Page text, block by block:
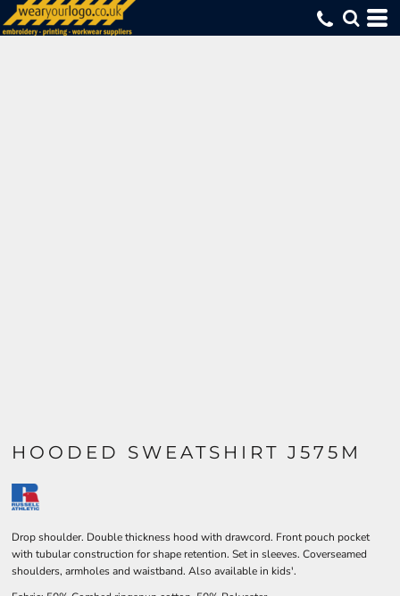
HOODED SWEATSHIRT J575M
Drop shoulder. Double thickness hood with drawcord. Front pouch pocket
with tubular construction for shape retention. Set in sleeves. Coverseamed
shoulders, armholes and waistband. Also available in kids'.